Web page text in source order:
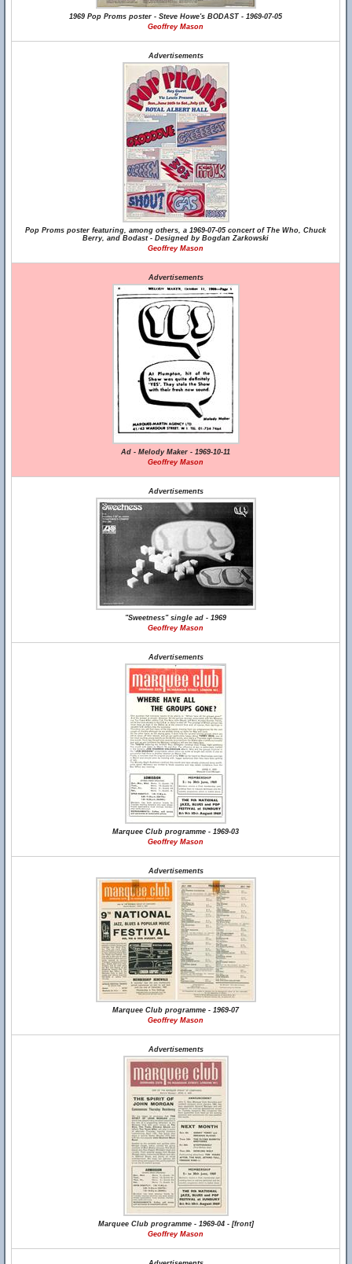
1969 Pop Proms poster - Steve Howe's BODAST - 1969-07-05
Geoffrey Mason
Advertisements
Pop Proms poster featuring, among others, a 1969-07-05 concert of The Who, Chuck
Berry, and Bodast - Designed by Bogdan Zarkowski
Geoffrey Mason
Advertisements
Ad - Melody Maker - 1969-10-11
Geoffrey Mason
Advertisements
"Sweetness" single ad - 1969
Geoffrey Mason
Advertisements
Marquee Club programme - 1969-03
Geoffrey Mason
Advertisements
Marquee Club programme - 1969-07
Geoffrey Mason
Advertisements
Marquee Club programme - 1969-04 - [front]
Geoffrey Mason